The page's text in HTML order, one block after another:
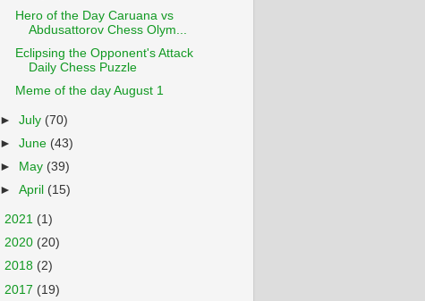
Hero of the Day Caruana vs
Abdusattorov Chess Olym...
Eclipsing the Opponent's Attack
Daily Chess Puzzle
Meme of the day August 1
►July (70)
►June (43)
►
May (39)
►April (15)
2021 (1)
2020 (20)
2018 (2)
2017 (19)